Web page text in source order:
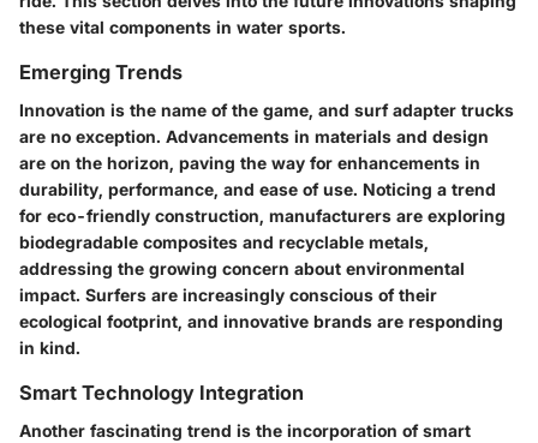
these vital components in water sports.
Emerging Trends
Innovation is the name of the game, and surf adapter trucks
are no exception. Advancements in materials and design
are on the horizon, paving the way for enhancements in
durability, performance, and ease of use. Noticing a trend
for eco-friendly construction, manufacturers are exploring
biodegradable composites and recyclable metals,
addressing the growing concern about environmental
impact. Surfers are increasingly conscious of their
ecological footprint, and innovative brands are responding
in kind.
Smart Technology Integration
Another fascinating trend is the incorporation of smart